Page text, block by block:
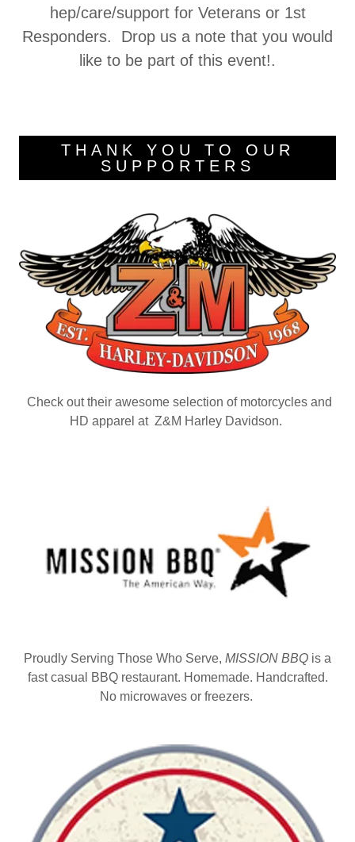
hep/care/support for Veterans or 1st
Responders. Drop us a note that you would
like to be part of this event!.
THANK YOU TO OUR
SUPPORTERS
Check out their awesome selection of motorcycles and
HD apparel at Z&M Harley Davidson.
Proudly Serving Those Who Serve, MISSION BBQ is a
fast casual BBQ restaurant. Homemade. Handcrafted.
No microwaves or freezers.